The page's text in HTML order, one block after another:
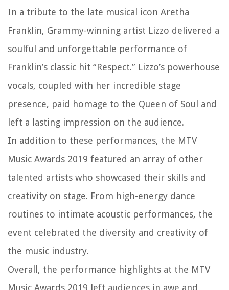
In a tribute to the late musical icon Aretha
Franklin, Grammy-winning artist Lizzo delivered a
soulful and unforgettable performance of
Franklin’s classic hit “Respect.” Lizzo’s powerhouse
vocals, coupled with her incredible stage
presence, paid homage to the Queen of Soul and
left a lasting impression on the audience.
In addition to these performances, the MTV
Music Awards 2019 featured an array of other
talented artists who showcased their skills and
creativity on stage. From high-energy dance
routines to intimate acoustic performances, the
event celebrated the diversity and creativity of
the music industry.
Overall, the performance highlights at the MTV